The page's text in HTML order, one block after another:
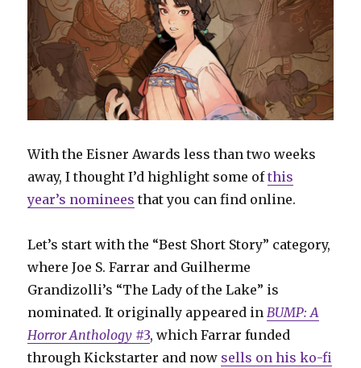
With the Eisner Awards less than two weeks
away, I thought I’d highlight some ofthis
year’s nominees that you can find online.
Let’s start with the “Best Short Story” category,
where Joe S. Farrar and Guilherme
Grandizolli’s “The Lady of the Lake” is
nominated. It originally appeared in BUMP: A
Horror Anthology #3, which Farrar funded
through Kickstarter and now sells on his ko-fi